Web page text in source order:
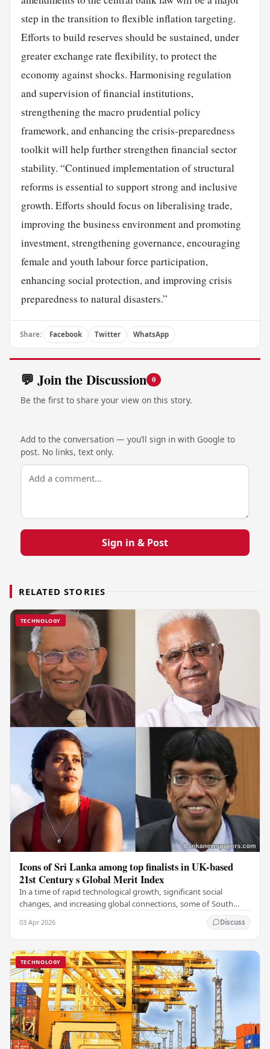
step in the transition to flexible inflation targeting.
Efforts to build reserves should be sustained, under
greater exchange rate flexibility, to protect the
economy against shocks. Harmonising regulation
and supervision of financial institutions,
strengthening the macro prudential policy
framework, and enhancing the crisis-preparedness
toolkit will help further strengthen financial sector
stability. “Continued implementation of structural
reforms is essential to support strong and inclusive
growth. Efforts should focus on liberalising trade,
improving the business environment and promoting
investment, strengthening governance, encouraging
female and youth labour force participation,
enhancing social protection, and improving crisis
preparedness to natural disasters.”
Share: Facebook Twitter WhatsApp
💬 Join the Discussion 0
Be the first to share your view on this story.
Add to the conversation — you’ll sign in with Google to
post. No links, text only.
Sign in & Post
RELATED STORIES
TECHNOLOGY
Icons of Sri Lanka among top finalists in UK-based
21st Century s Global Merit Index
In a time of rapid technological growth, significant social
changes, and increasing global connections, some of South
03 Apr 2026 Discuss
TECHNOLOGY